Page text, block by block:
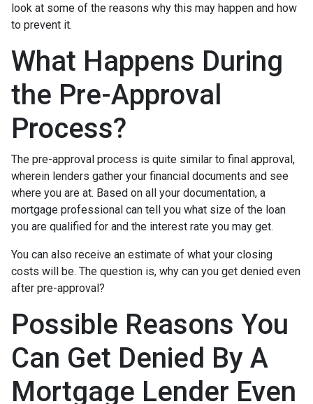
look at some of the reasons why this may happen and how
to prevent it.
What Happens During
the Pre-Approval
Process?
The pre-approval process is quite similar to final approval,
wherein lenders gather your financial documents and see
where you are at. Based on all your documentation, a
mortgage professional can tell you what size of the loan
you are qualified for and the interest rate you may get.
You can also receive an estimate of what your closing
costs will be. The question is, why can you get denied even
after pre-approval?
Possible Reasons You
Can Get Denied By A
Mortgage Lender Even